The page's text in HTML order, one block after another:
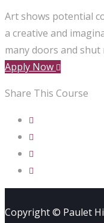
Art shows potential
a creative and
many doors and shut
Apply Now
Share This Course
Copyright © Paulet